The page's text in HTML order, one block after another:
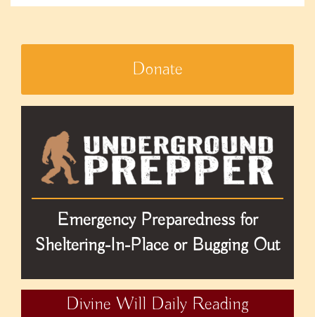
Donate
Emergency Preparedness for
Sheltering-In-Place or Bugging Out
Divine Will Daily Reading